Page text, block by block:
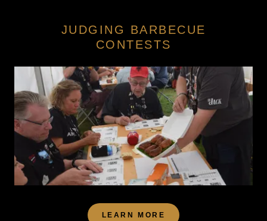
JUDGING BARBECUE
CONTESTS
LEARN MORE